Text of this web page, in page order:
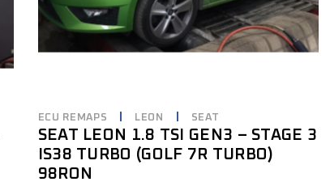
ECU REMAPS LEON SEAT
SEAT LEON 1.8 TSI GEN3 – STAGE 3
IS38 TURBO (GOLF 7R TURBO)
98RON